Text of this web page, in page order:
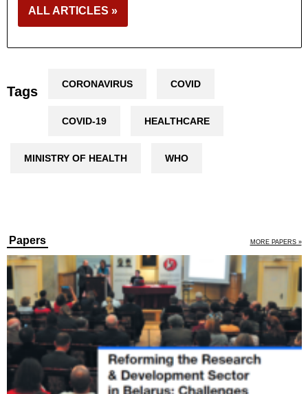
ALL ARTICLES »
Tags CORONAVIRUS COVID
COVID-19 HEALTHCARE
MINISTRY OF HEALTH WHO
Papers MORE PAPERS »